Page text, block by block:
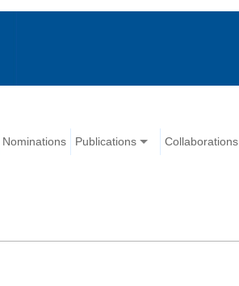
Nominations Publications Collaborations